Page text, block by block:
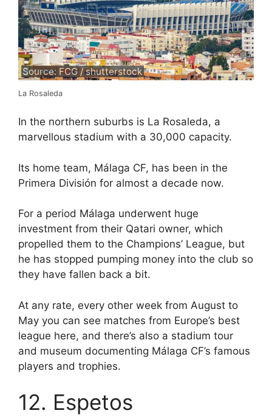
Source: FCG / shutterstock
La Rosaleda
In the northern suburbs is La Rosaleda, a
marvellous stadium with a 30,000 capacity.
Its home team, Málaga CF, has been in the
Primera División for almost a decade now.
For a period Málaga underwent huge
investment from their Qatari owner, which
propelled them to the Champions’ League, but
he has stopped pumping money into the club so
they have fallen back a bit.
At any rate, every other week from August to
May you can see matches from Europe’s best
league here, and there’s also a stadium tour
and museum documenting Málaga CF’s famous
players and trophies.
12. Espetos